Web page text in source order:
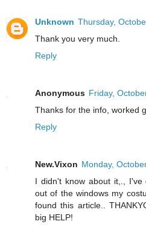
Unknown Thursday,
Thank you very much.
Reply
Anonymous Friday,
Thanks for the info, worked
Reply
New.Vixon Monday,
I didn't know about it,.,
out of the windows my
found this article..
big HELP!